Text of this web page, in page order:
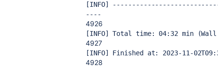
[INFO]
----
4926
[INFO] Total time: 04:32 min
4927
[INFO] Finished at: 2023-11-
4928